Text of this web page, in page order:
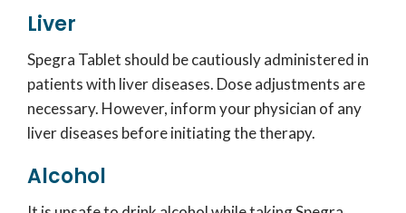
Liver
Spegra Tablet should be cautiously administered in
patients with liver diseases. Dose adjustments are
necessary. However, inform your physician of any
liver diseases before initiating the therapy.
Alcohol